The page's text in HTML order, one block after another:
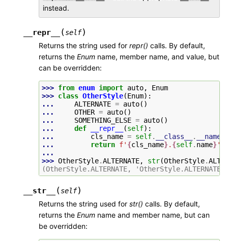
instead.
__repr__ (self)
Returns the string used for repr() calls. By default,
returns the Enum name, member name, and value, but
can be overridden:
>>> from enum import auto,
Enum
>>> class OtherStyle(Enum):
...
ALTERNATE = auto()
...
OTHER = auto()
...
SOMETHING_ELSE = auto()
...
def __repr__ (self):
...
cls_name = self. __class__ .
...
return f' {cls_name}. {self. name}'
...
>>> OtherStyle.ALTERNATE, str(OtherStyle.
(OtherStyle.ALTERNATE,
__str__ (self)
Returns the string used for str() calls. By default,
returns the Enum name and member name, but can
be overridden: